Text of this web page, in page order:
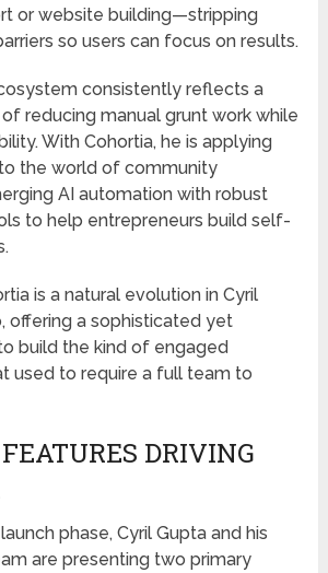
or website building—stripping
so users can focus on results.
consistently reflects a
reducing manual grunt work while
With Cohortia, he is applying
the world of community
AI automation with robust
to help entrepreneurs build self-
is a natural evolution in Cyril
offering a sophisticated yet
build the kind of engaged
used to require a full team to
DRIVING
phase, Cyril Gupta and his
are presenting two primary